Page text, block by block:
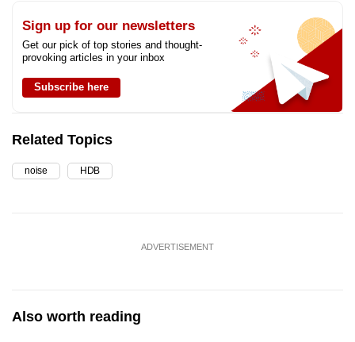
Sign up for our newsletters
Get our pick of top stories and thought-
provoking articles in your inbox
Subscribe here
Related Topics
noise HDB
ADVERTISEMENT
Also worth reading